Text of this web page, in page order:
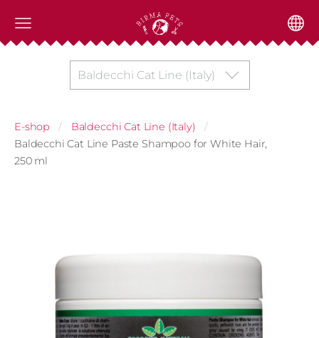
Baldecchi Cat Line (Italy)
E-shop
Baldecchi Cat Line (Italy)
Baldecchi Cat Line Paste Shampoo for White Hair,
250 ml